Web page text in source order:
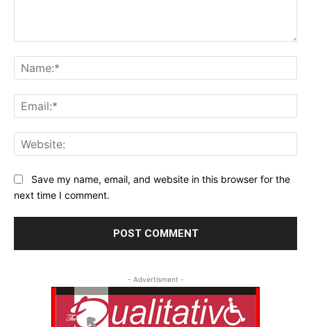
Save my name, email, and website in this browser for the
next time I comment.
- Advertisment -